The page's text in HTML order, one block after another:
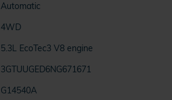
Automatic
4WD
5.3L EcoTec3 V8 engine
3GTUUGED6NG671671
G14540A